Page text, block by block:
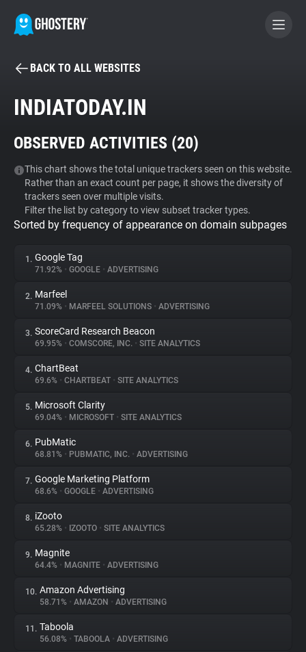
BECOME A CONTRIBUTOR
Tracker & Ad Blocker
WhoTracks.Me
Privacy Digest
About
Trackers
Websites
Explorer
Tracking Reach
BACK TO ALL WEBSITES
INDIATODAY.IN
OBSERVED ACTIVITIES (20)
This chart shows the total unique trackers seen on this website.
Rather than an exact count per page, it shows the diversity of
trackers seen over multiple visits.
Filter the list by category to view subset tracker types.
Sorted by frequency of appearance on domain subpages
1. Google Tag
71.92% • GOOGLE • ADVERTISING
2. Marfeel
71.09% • MARFEEL SOLUTIONS • ADVERTISING
3. ScoreCard Research Beacon
69.95% • COMSCORE, INC. • SITE ANALYTICS
4. ChartBeat
69.6% • CHARTBEAT • SITE ANALYTICS
5. Microsoft Clarity
69.04% • MICROSOFT • SITE ANALYTICS
6. PubMatic
68.81% • PUBMATIC, INC. • ADVERTISING
7. Google Marketing Platform
68.6% • GOOGLE • ADVERTISING
8. iZooto
65.28% • IZOOTO • SITE ANALYTICS
9. Magnite
64.4% • MAGNITE • ADVERTISING
10. Amazon Advertising
58.71% • AMAZON • ADVERTISING
11. Taboola
56.08% • TABOOLA • ADVERTISING